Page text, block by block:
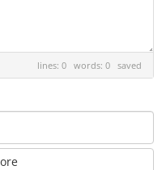
lines: 0 words: 0 saved